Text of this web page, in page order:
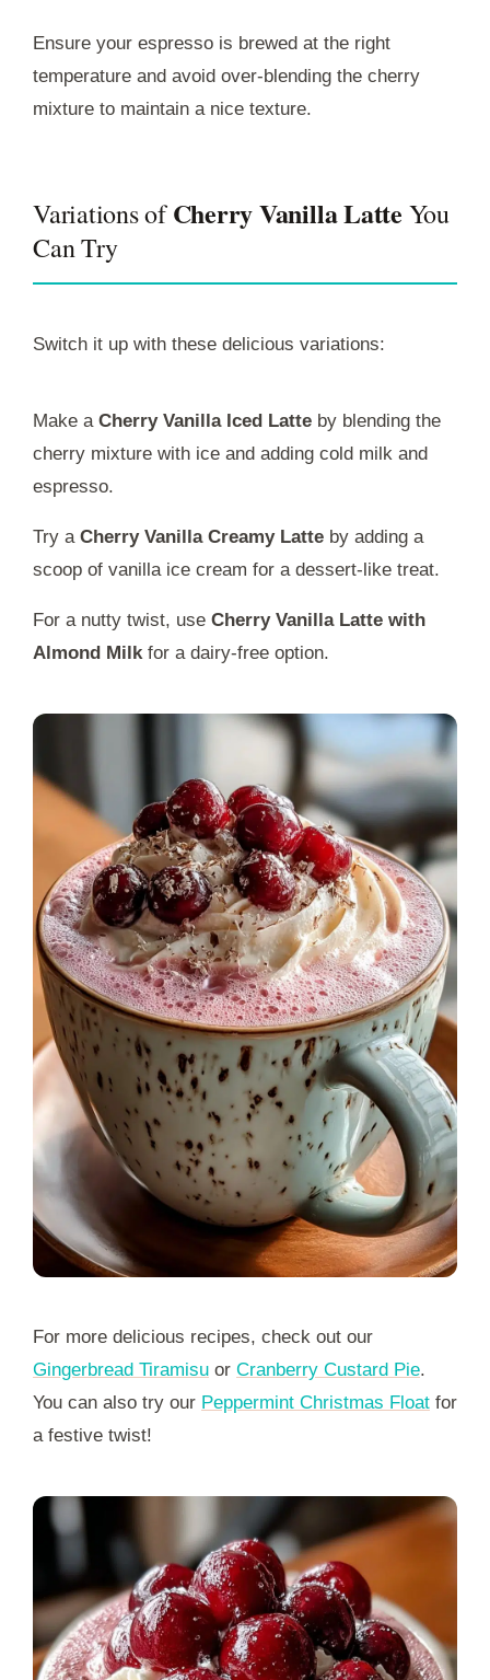
Ensure your espresso is brewed at the right
temperature and avoid over-blending the cherry
mixture to maintain a nice texture.
Variations ofCherry Vanilla Latte You
Can Try
Switch it up with these delicious variations:
Make a Cherry Vanilla Iced Latte by blending the
cherry mixture with ice and adding cold milk and
espresso.
Try a Cherry Vanilla Creamy Latte by adding a
scoop of vanilla ice cream for a dessert-like treat.
For a nutty twist, use Cherry Vanilla Latte with
Almond Milkfor a dairy-free option.
For more delicious recipes, check out our
Gingerbread Tiramisu or Cranberry Custard Pie.
You can also try our Peppermint Christmas Float for
a festive twist!